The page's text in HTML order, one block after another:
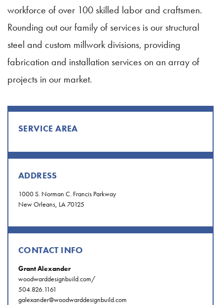
workforce of over 100 skilled labor and craftsmen.
Rounding out our family of services is our structural
steel and custom millwork divisions, providing
fabrication and installation services on an array of
projects in our market.
SERVICE AREA
ADDRESS
1000 S. Norman C. Francis Parkway
New Orleans, LA 70125
CONTACT INFO
Grant Alexander
woodwarddesignbuild.com/
504.826.1161
galexander@woodwarddesignbuild.com